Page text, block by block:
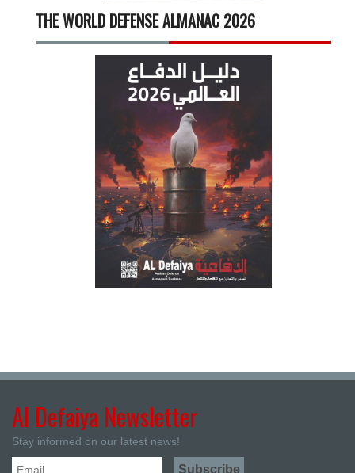
THE WORLD DEFENSE ALMANAC 2026
Al Defaiya Newsletter
Stay informed on our latest news!